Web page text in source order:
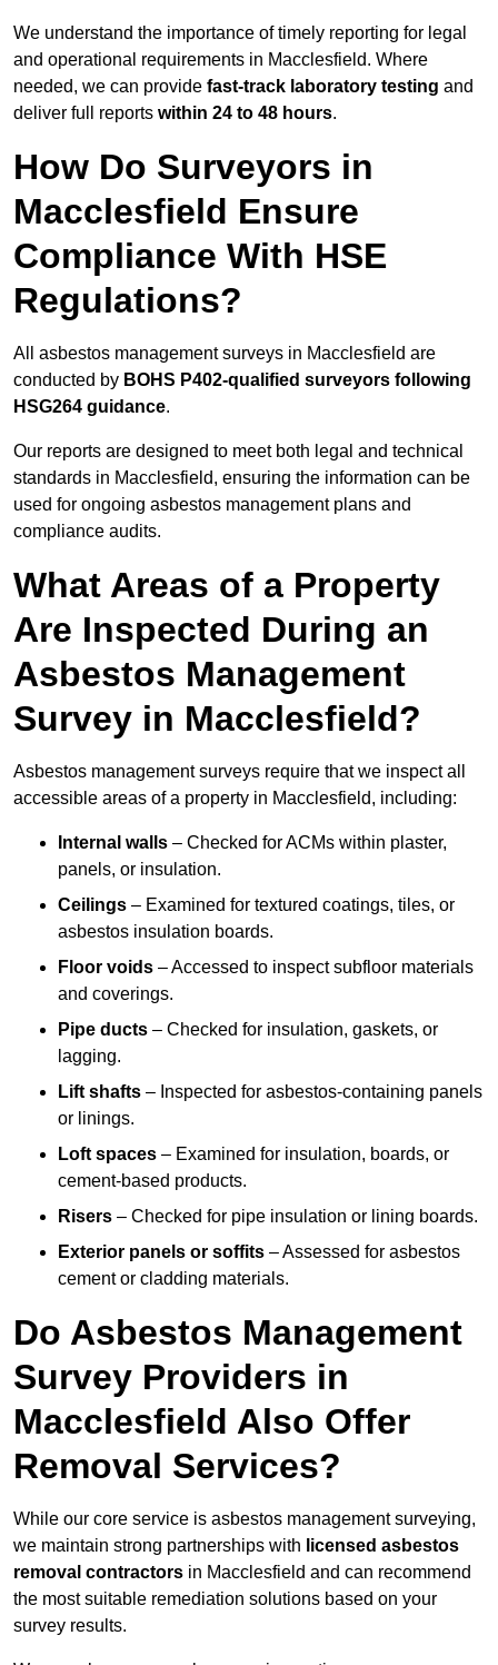
We understand the importance of timely reporting for legal
and operational requirements in Macclesfield. Where
needed, we can provide fast-track laboratory testing and
deliver full reports within 24 to 48 hours.
How Do Surveyors in
Macclesfield Ensure
Compliance With HSE
Regulations?
All asbestos management surveys in Macclesfield are
conducted by BOHS P402-qualified surveyors following
HSG264 guidance.
Our reports are designed to meet both legal and technical
standards in Macclesfield, ensuring the information can be
used for ongoing asbestos management plans and
compliance audits.
What Areas of a Property
Are Inspected During an
Asbestos Management
Survey in Macclesfield?
Asbestos management surveys require that we inspect all
accessible areas of a property in Macclesfield, including:
Internal walls – Checked for ACMs within plaster,
panels, or insulation.
Ceilings – Examined for textured coatings, tiles, or
asbestos insulation boards.
Floor voids – Accessed to inspect subfloor materials
and coverings.
Pipe ducts – Checked for insulation, gaskets, or
lagging.
Lift shafts – Inspected for asbestos-containing panels
or linings.
Loft spaces – Examined for insulation, boards, or
cement-based products.
Risers – Checked for pipe insulation or lining boards.
Exterior panels or soffits – Assessed for asbestos
cement or cladding materials.
Do Asbestos Management
Survey Providers in
Macclesfield Also Offer
Removal Services?
While our core service is asbestos management surveying,
we maintain strong partnerships with licensed asbestos
removal contractors in Macclesfield and can recommend
the most suitable remediation solutions based on your
survey results.